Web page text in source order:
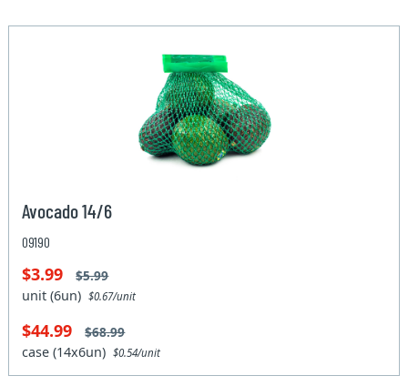
Avocado 14/6
09190
$3.99 $5.99
unit (6un)$0.67/unit
$44.99 $68.99
case (14x6un)$0.54/unit